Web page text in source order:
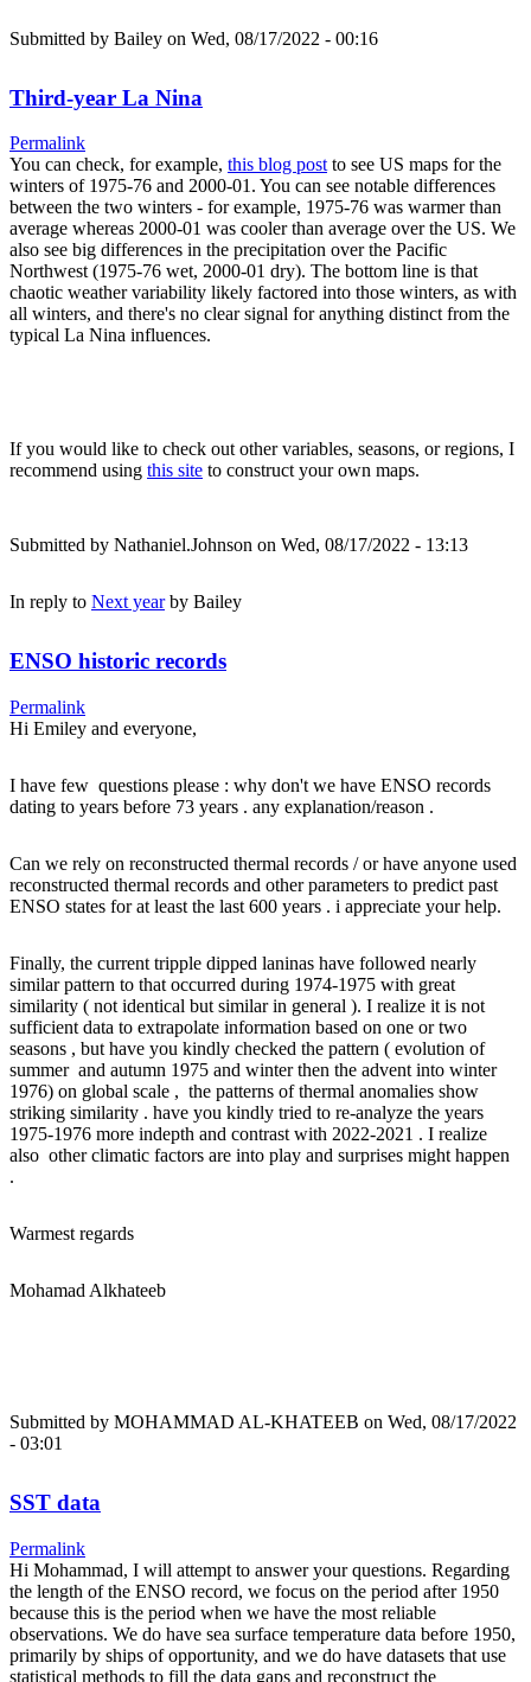
Submitted by Bailey on Wed, 08/17/2022 - 00:16
Third-year La Nina
Permalink
You can check, for example, this blog postto see US maps for the
winters of 1975-76 and 2000-01. You can see notable differences
between the two winters - for example, 1975-76 was warmer than
average whereas 2000-01 was cooler than average over the US. We
also see big differences in the precipitation over the Pacific
Northwest (1975-76 wet, 2000-01 dry). The bottom line is that
chaotic weather variability likely factored into those winters, as with
all winters, and there's no clear signal for anything distinct from the
typical La Nina influences.
If you would like to check out other variables, seasons, or regions, I
recommend using this site to construct your own maps.
Submitted by Nathaniel.Johnson on Wed, 08/17/2022 - 13:13
In reply to Next yearby Bailey
ENSO historic records
Permalink
Hi Emiley and everyone,
I have few questions please : why don't we have ENSO records
dating to years before 73 years . any explanation/reason .
Can we rely on reconstructed thermal records / or have anyone used
reconstructed thermal records and other parameters to predict past
ENSO states for at least the last 600 years . i appreciate your help.
Finally, the current tripple dipped laninas have followed nearly
similar pattern to that occurred during 1974-1975 with great
similarity ( not identical but similar in general ). I realize it is not
sufficient data to extrapolate information based on one or two
seasons , but have you kindly checked the pattern ( evolution of
summer and autumn 1975 and winter then the advent into winter
1976) on global scale , the patterns of thermal anomalies show
striking similarity . have you kindly tried to re-analyze the years
1975-1976 more indepth and contrast with 2022-2021 . I realize
also other climatic factors are into play and surprises might happen
.
Warmest regards
Mohamad Alkhateeb
Submitted by MOHAMMAD AL-KHATEEB on Wed, 08/17/2022
- 03:01
SST data
Permalink
Hi Mohammad, I will attempt to answer your questions. Regarding
the length of the ENSO record, we focus on the period after 1950
because this is the period when we have the most reliable
observations. We do have sea surface temperature data before 1950,
primarily by ships of opportunity, and we do have datasets that use
statistical methods to fill the data gaps and reconstruct the